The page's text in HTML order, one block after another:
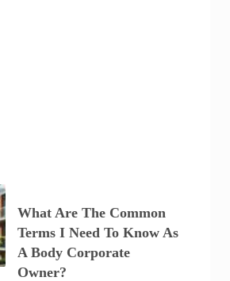
What Are The Common
Terms I Need To Know As
A Body Corporate
Owner?